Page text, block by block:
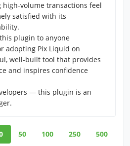
high-volume transactions feel
satisfied with its
plugin to anyone
adopting Pix Liquid on
well-built tool that provides
and inspires confidence
— this plugin is an
50 100 250 500